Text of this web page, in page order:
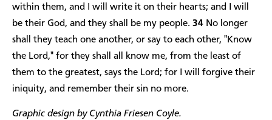
within them, and I will write it on their hearts; and I will
be their God, and they shall be my people. 34 No longer
shall they teach one another, or say to each other, "Know
the Lord," for they shall all know me, from the least of
them to the greatest, says the Lord; for I will forgive their
iniquity, and remember their sin no more.
Graphic design by Cynthia Friesen Coyle.